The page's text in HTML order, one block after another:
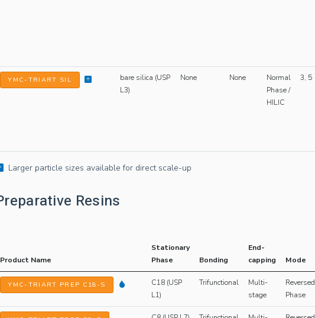
YMC-TRIART SIL
bare silica (USP
L3)
None None
Normal
Phase /
HILIC
3, 5
Larger particle sizes available for direct scale-up
Resins
Product Name
Stationary
Phase
Bonding
End-
capping
Mode
YMC-TRIART PREP C18-S
C18 (USP
L1)
Trifunctional
Multi-
stage
Reversed
Phase